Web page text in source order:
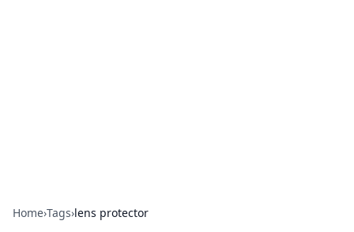
Home›Tags›lens protector